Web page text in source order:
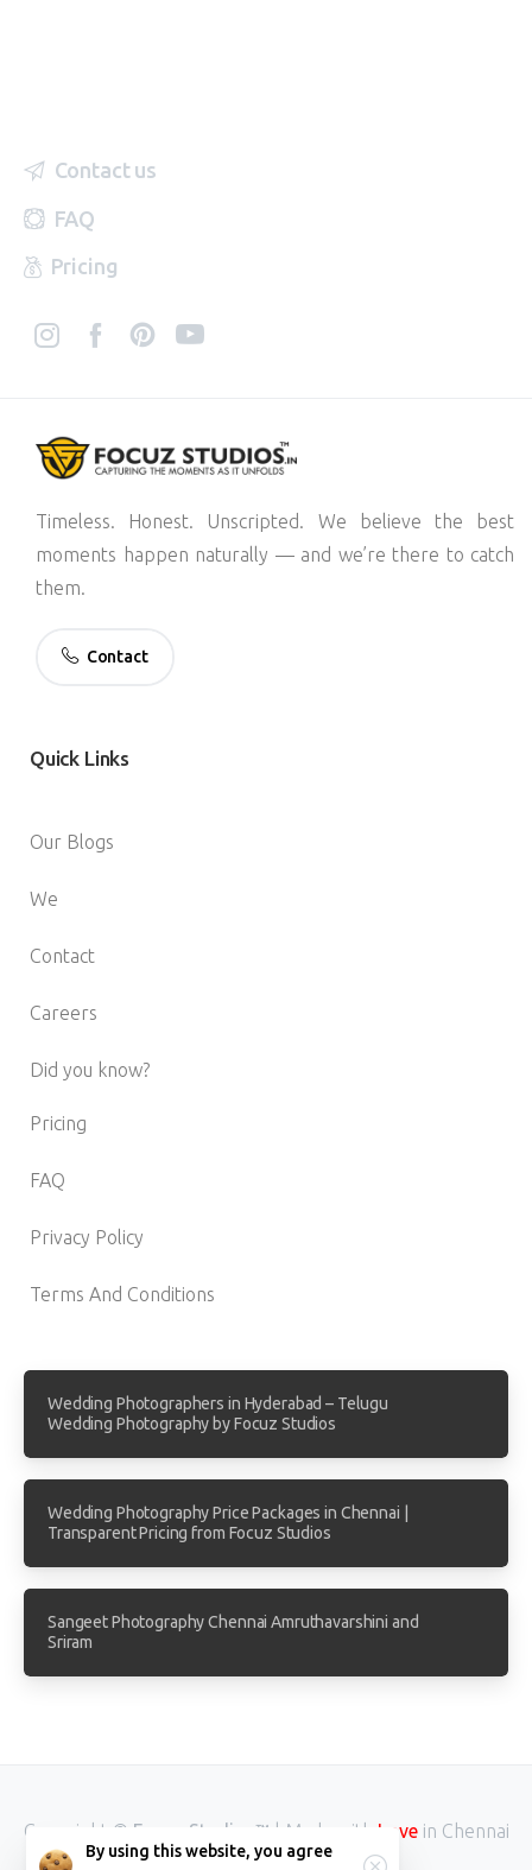
Contact us
FAQ
Pricing
Timeless. Honest. Unscripted. We believe the best
moments happen naturally — and we’re there to catch
them.
Contact
Quick Links
Our Blogs
We
Contact
Careers
Did you know?
Pricing
FAQ
Privacy Policy
Terms And Conditions
Wedding Photographers in Hyderabad – Telugu
Wedding Photography by Focuz Studios
Wedding Photography Price Packages in Chennai |
Transparent Pricing from Focuz Studios
Sangeet Photography Chennai Amruthavarshini and
Sriram
Copyright © Focuz Studios™ | Made with Lovein Chennai
INDIA.
By using this website, you agree